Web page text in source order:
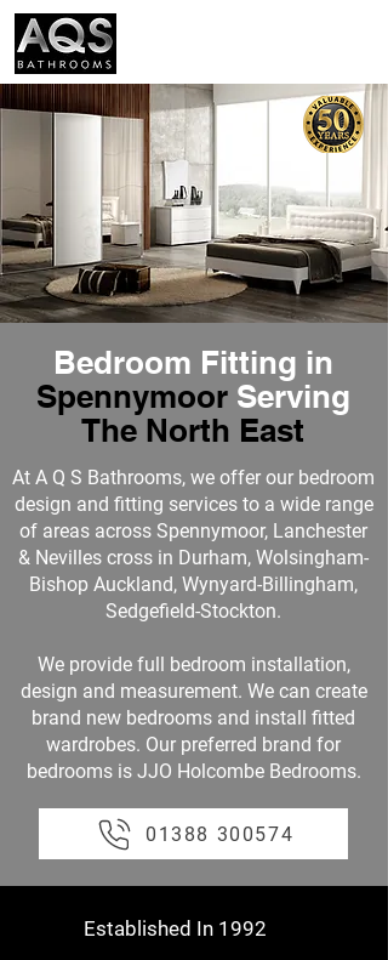
Bedroom Fitting in
Spennymoor Serving
The North East
At A Q S Bathrooms, we offer our bedroom
design and fitting services to a wide range
of areas across Spennymoor, Lanchester
& Nevilles cross in Durham, Wolsingham-
Bishop Auckland, Wynyard-Billingham,
Sedgefield-Stockton.
We provide full bedroom installation,
design and measurement. We can create
brand new bedrooms and install fitted
wardrobes. Our preferred brand for
bedrooms is JJO Holcombe Bedrooms.
01388 300574
Established In 1992